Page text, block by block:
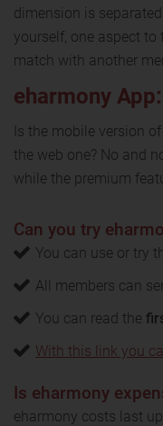
dimension is
yourself, one aspect
match with another
eharmony
Is the mobile version
the web one? No and
while the premium
Can you try
You can use or try
All members can
You can read the
With this link you
Is eharmony
eharmony costs last